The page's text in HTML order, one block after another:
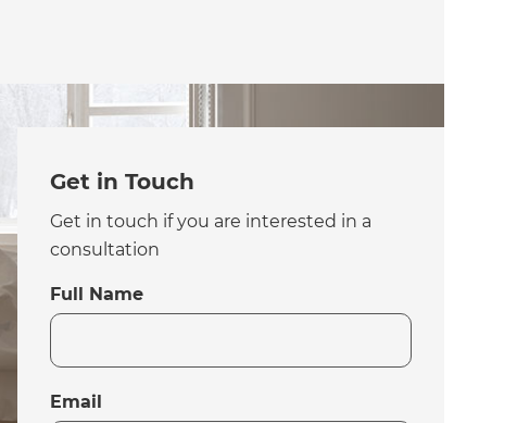
Get in Touch
Get in touch if you are interested in a
consultation
Full Name
Email